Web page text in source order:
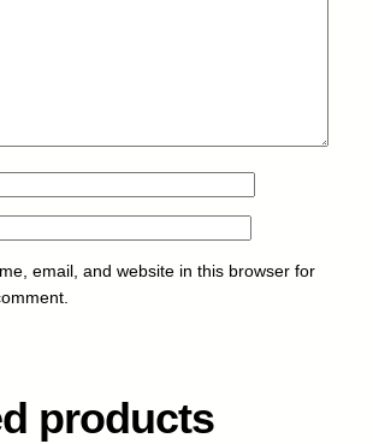
email, and website in this browser for
products